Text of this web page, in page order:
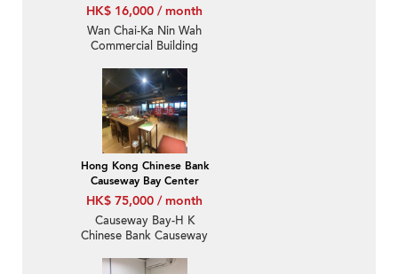
HK$ 16,000 / month
Wan Chai-Ka Nin Wah
Commercial Building
Hong Kong Chinese Bank
Causeway Bay Center
HK$ 75,000 / month
Causeway Bay-H K
Chinese Bank Causeway